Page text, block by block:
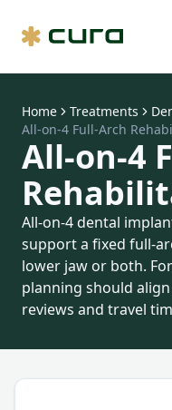
Home Treatments
All-on-4 Full-Arch
All-on-4
All-on-4 dental
support a fixed full-
lower jaw or both.
planning should
reviews and travel